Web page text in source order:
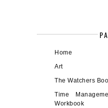
Home
Art
The Watchers
Time
Workbook